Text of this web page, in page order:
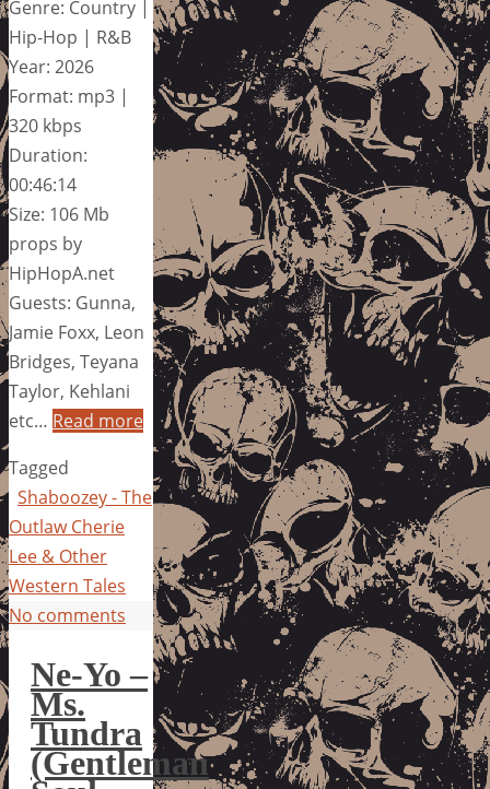
Genre: Country |
Hip-Hop | R&B
Year: 2026
Format: mp3 |
320 kbps
Duration:
00:46:14
Size: 106 Mb
props by
HipHopA.net
Guests: Gunna,
Jamie Foxx, Leon
Bridges, Teyana
Taylor, Kehlani
etc… Read more
Tagged
Shaboozey - The
Outlaw Cherie
Lee & Other
Western Tales
No comments
Ne-Yo –
Ms.
Tundra
(Gentleman